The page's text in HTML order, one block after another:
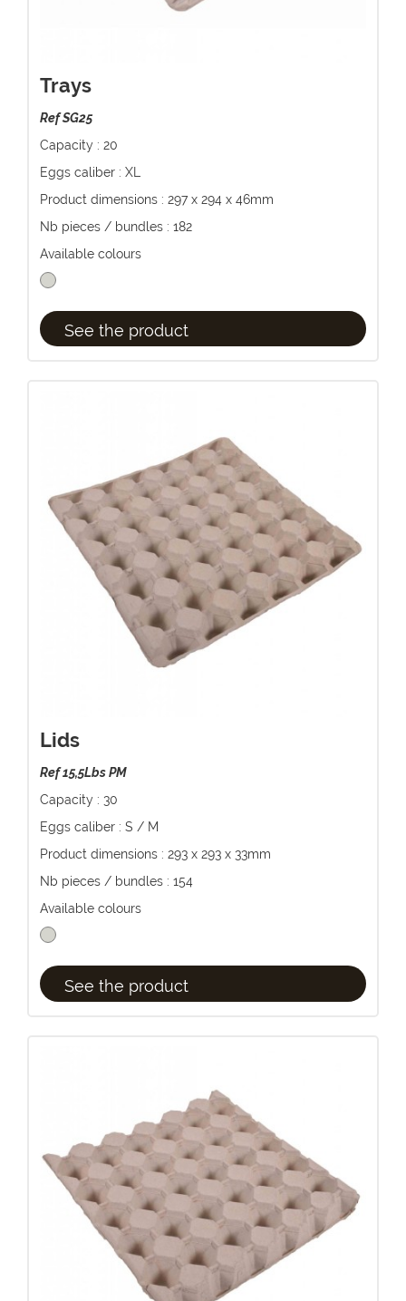
Trays
Ref SG25
Capacity : 20
Eggs caliber : XL
Product dimensions : 297 x 294 x 46mm
Nb pieces / bundles : 182
Available colours
See the product
Lids
Ref 15,5Lbs PM
Capacity : 30
Eggs caliber : S / M
Product dimensions : 293 x 293 x 33mm
Nb pieces / bundles : 154
Available colours
See the product